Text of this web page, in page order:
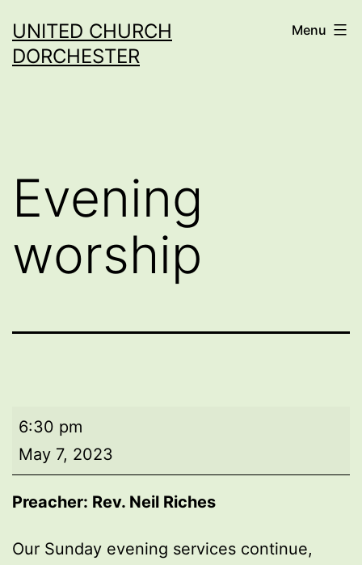
to
content
UNITED CHURCH
DORCHESTER
Menu
Evening
worship
Evening
worship
6:30 pm
May 7, 2023
Preacher: Rev. Neil Riches
Our Sunday evening services continue,